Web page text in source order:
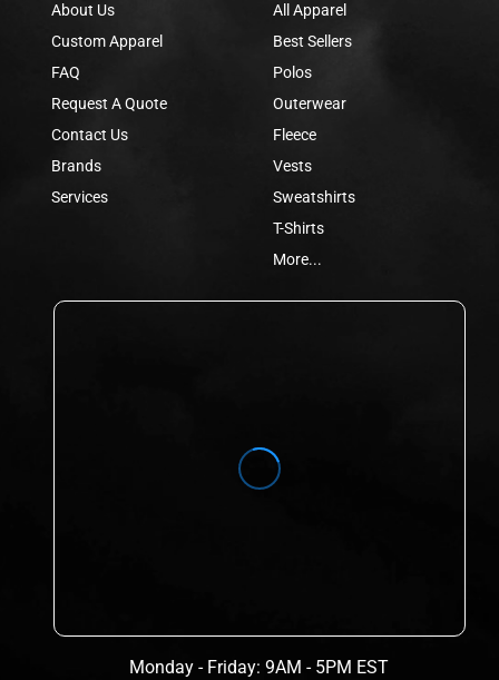
About Us
Custom Apparel
FAQ
Request A Quote
Contact Us
Brands
Services
All Apparel
Best Sellers
Polos
Outerwear
Fleece
Vests
Sweatshirts
T-Shirts
More...
Monday - Friday: 9AM - 5PM EST